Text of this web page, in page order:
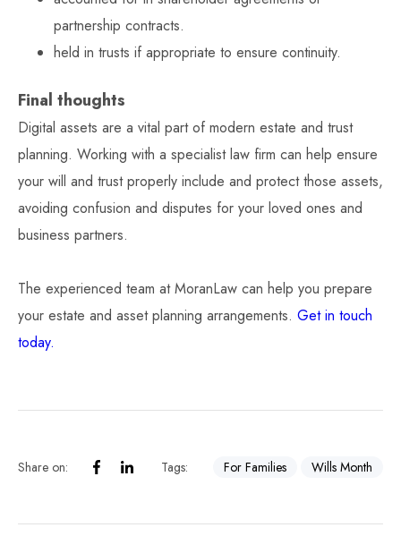
partnership contracts.
held in trusts if appropriate to ensure continuity.
Final thoughts
Digital assets are a vital part of modern estate and trust
planning. Working with a specialist law firm can help ensure
your will and trust properly include and protect those assets,
avoiding confusion and disputes for your loved ones and
business partners.
The experienced team at MoranLaw can help you prepare
your estate and asset planning arrangements. Get in touch
today.
Share on: Tags: For Families Wills Month